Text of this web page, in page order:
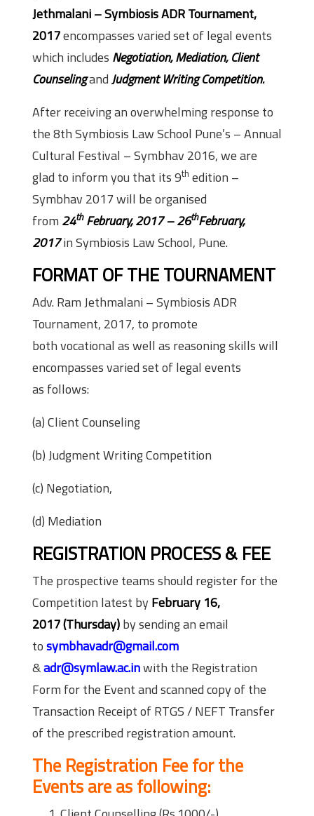
Jethmalani – Symbiosis ADR Tournament,
2017encompasses varied set of legal events
which includes Negotiation, Mediation, Client
CounselingandJudgment Writing Competition.
After receiving an overwhelming response to
the 8th Symbiosis Law School Pune’s – Annual
Cultural Festival – Symbhav 2016, we are
glad to inform you that its 9th edition –
Symbhav 2017 will be organised
from 24thFebruary, 2017 – 26thFebruary,
2017in Symbiosis Law School, Pune.
FORMAT OF THE TOURNAMENT
Adv. Ram Jethmalani – Symbiosis ADR
Tournament, 2017, to promote
both vocational as well as reasoning skills will
encompasses varied set of legal events
as follows:
(a) Client Counseling
(b) Judgment Writing Competition
(c) Negotiation,
(d) Mediation
REGISTRATION PROCESS & FEE
The prospective teams should register for the
Competition latest byFebruary 16,
2017(Thursday)by sending an email
tosymbhavadr@gmail.com
&adr@symlaw.ac.inwith the Registration
Form for the Event and scanned copy of the
Transaction Receipt of RTGS / NEFT Transfer
of the prescribed registration amount.
The Registration Fee for the
Events are as following: